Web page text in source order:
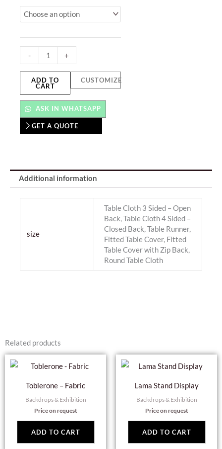
-
Cover
&
Cloth
+
ADD TO
CART
CUSTOMIZE
ASK IN WHATSAPP
GET A QUOTE
Additional information
size
Table Cloth 3 Sided – Open
Back, Table Cloth 4 Sided –
Closed Back, Table Runner,
Fitted Table Cover, Fitted
Table Cover with Zip Back,
Round Table Cloth
Related products
Toblerone – Fabric
Backdrops & Exhibition
Price on request
ADD TO CART
Lama Stand Display
Backdrops & Exhibition
Price on request
ADD TO CART